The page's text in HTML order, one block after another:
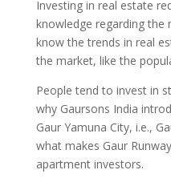
Investing in real estate
knowledge regarding
know the trends in real
the market, like the
People tend to invest in
why Gaursons India
Gaur Yamuna City, i.e.,
what makes Gaur
apartment investors.